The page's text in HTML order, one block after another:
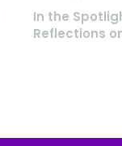
In the
Reflections